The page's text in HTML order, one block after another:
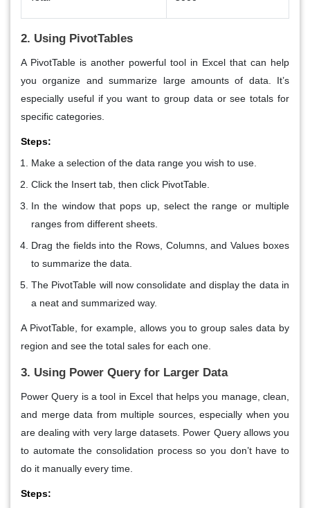
2. Using PivotTables
A PivotTable is another powerful tool in Excel that can help
you organize and summarize large amounts of data. It’s
especially useful if you want to group data or see totals for
specific categories.
Steps:
Make a selection of the data range you wish to use.
Click the Insert tab, then click PivotTable
In the window that pops up, select the range or multiple
ranges from different sheets.
Drag the fields into the Rows, Columns, andValues boxes
to summarize the data.
The PivotTable will now consolidate and display the data in
a neat and summarized way.
A PivotTable, for example, allows you to group sales data by
region and see the total sales for each one.
3. Using Power Query for Larger Data
Power Query is a tool in Excel that helps you manage, clean,
and merge data from multiple sources, especially when you
are dealing with very large datasets. Power Query allows you
to automate the consolidation process so you don’t have to
do it manually every time.
Steps: